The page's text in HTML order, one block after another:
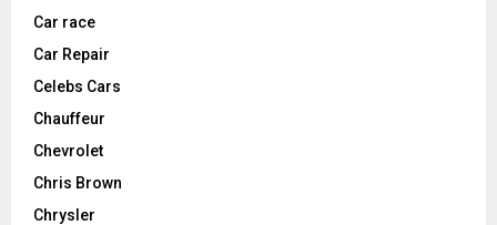
Car race
Car Repair
Celebs Cars
Chauffeur
Chevrolet
Chris Brown
Chrysler